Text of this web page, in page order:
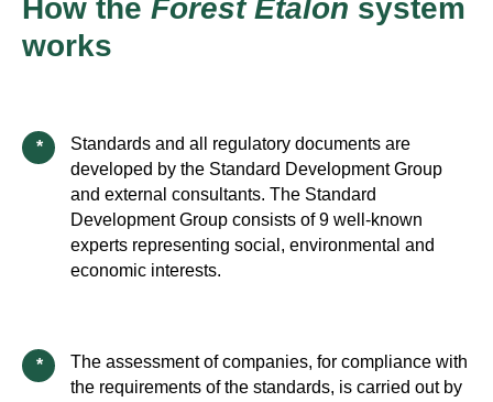
How the Forest Etalon system
works
*
Standards and all regulatory documents are
developed by the Standard Development Group
and external consultants. The Standard
Development Group consists of 9 well-known
experts representing social, environmental and
economic interests.
*
The assessment of companies, for compliance with
the requirements of the standards, is carried out by